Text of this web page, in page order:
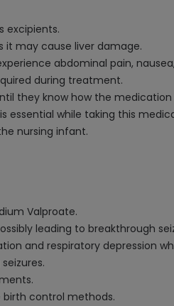
excipients.
it may cause liver damage.
abdominal pain,
during treatment.
they know how the
while taking this
nursing infant.
Valproate.
leading to breakthrough
and respiratory depression
control methods.